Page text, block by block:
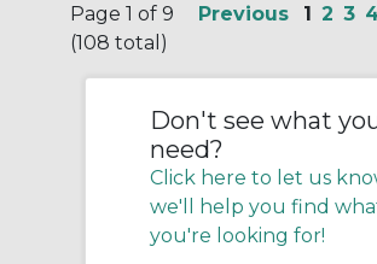
Page 1 of 9
(108 total)
Previous 1 2 3
Don't see what
need?
Click here to let us
we'll help you find
you're looking for!